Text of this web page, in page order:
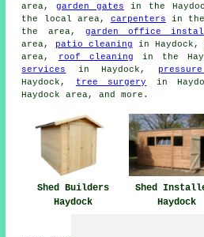
area,garden gates in the
the local area, carpenters in
the area, garden office
area,
patio cleaning in
area,
roof cleaning in the
services
in Haydock,
Haydock, tree surgery in
Haydock area, and more.
Shed Builders
Haydock
Shed
Haydock